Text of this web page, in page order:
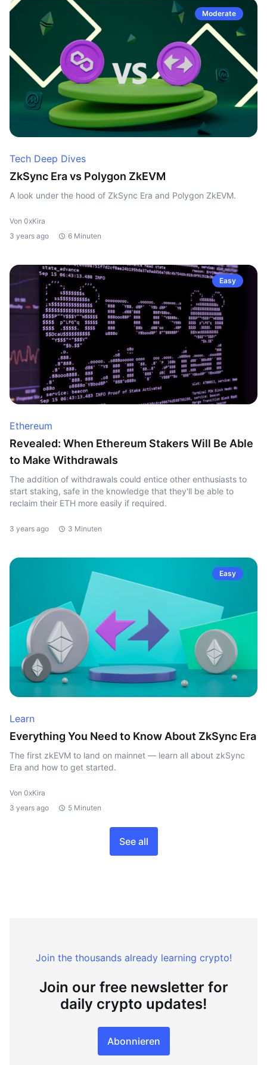
Moderate
Tech Deep Dives
ZkSync Era vs Polygon ZkEVM
A look under the hood of ZkSync Era and Polygon ZkEVM.
Von 0xKira
3 years ago
6 Minuten
Easy
Ethereum
Revealed: When Ethereum Stakers Will Be Able
to Make Withdrawals
The addition of withdrawals could entice other enthusiasts to
start staking, safe in the knowledge that they'll be able to
reclaim their ETH more easily if required.
3 years ago 3 Minuten
Easy
Learn
Everything You Need to Know About ZkSync Era
The first zkEVM to land on mainnet — learn all about zkSync
Era and how to get started.
Von 0xKira
3 years ago
5 Minuten
See all
Join the thousands already learning crypto!
Join our free newsletter for
daily crypto updates!
Abonnieren